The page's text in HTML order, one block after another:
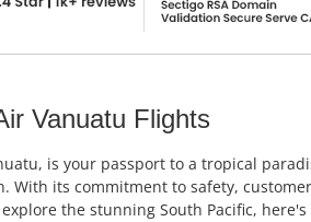
Vanuatu Flights
is your passport to a tropical
With its commitment to safety,
the stunning South Pacific,